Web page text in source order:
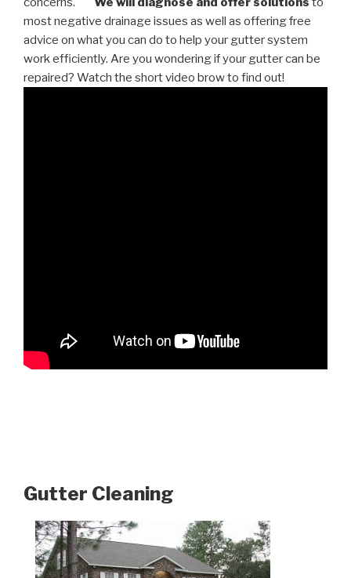
most negative drainage issues as well as offering free
advice on what you can do to help your gutter system
work efficiently. Are you wondering if your gutter can be
repaired? Watch the short video brow to find out!
Gutter Cleaning